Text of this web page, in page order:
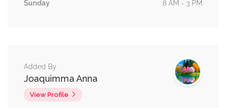
Sunday
8 AM - 3 PM
Added By
Joaquimma Anna
View Profile